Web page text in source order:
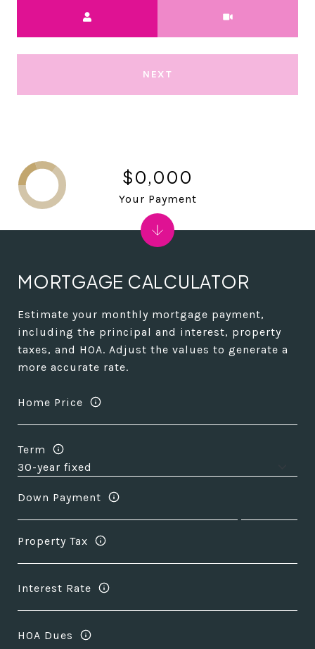
NEXT
MORTGAGE CALCULATOR
Estimate your monthly mortgage payment,
including the principal and interest, property
taxes, and HOA. Adjust the values to generate a
more accurate rate.
Home Price
Term
Down Payment
Property Tax
Interest Rate
HOA Dues
$0,000
Your Payment